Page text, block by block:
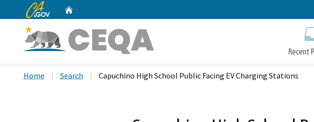
CA.gov
Recent
Home Search Capuchino High School Public Facing EV Charging Stations